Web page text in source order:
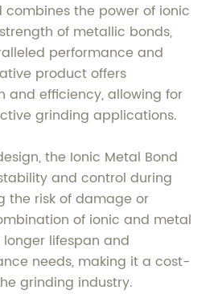
combines the power of ionic
of metallic bonds,
performance and
product offers
and efficiency, allowing for
grinding applications.
the Ionic Metal Bond
and control during
the risk of damage or
of ionic and metal
lifespan and
needs, making it a cost-
grinding industry.